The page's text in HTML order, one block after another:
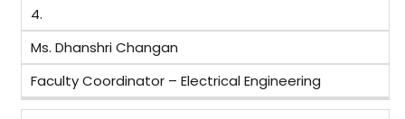
4.
Ms. Dhanshri Changan
Faculty Coordinator – Electrical Engineering